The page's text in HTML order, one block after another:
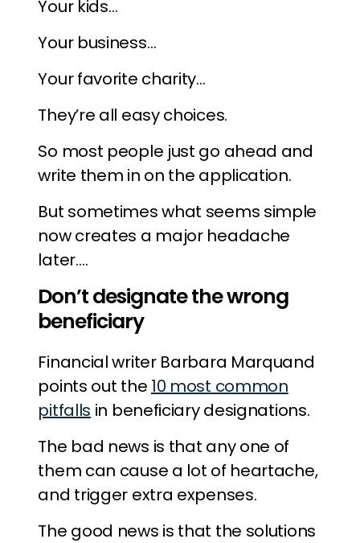
Your kids…
Your business…
Your favorite charity…
They’re all easy choices.
So most people just go ahead and
write them in on the application.
But sometimes what seems simple
now creates a major headache
later….
Don’t designate the wrong
beneficiary
Financial writer Barbara Marquand
points out the 10 most common
pitfalls in beneficiary designations.
The bad news is that any one of
them can cause a lot of heartache,
and trigger extra expenses.
The good news is that the solutions